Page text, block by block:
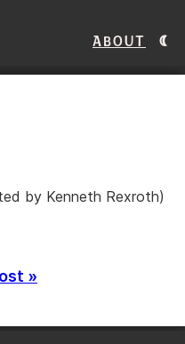
About
by Kenneth Rexroth)
»